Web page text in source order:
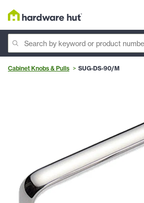
Cabinet Knobs & Pulls SUG-DS-90/M